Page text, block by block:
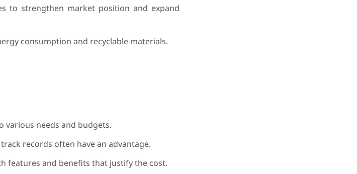
to strengthen market position and expand
consumption and recyclable materials.
needs and budgets.
records often have an advantage.
features and benefits that justify the cost.